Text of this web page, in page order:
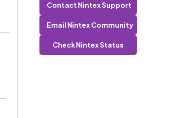
Contact Nintex Support
Email Nintex Community
Check Nintex Status